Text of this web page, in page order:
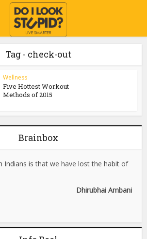
Tag - check-out
Wellness
Five Hottest Workout
Methods of 2015
Brainbox
Indians is that we have lost the habit of
Dhirubhai Ambani